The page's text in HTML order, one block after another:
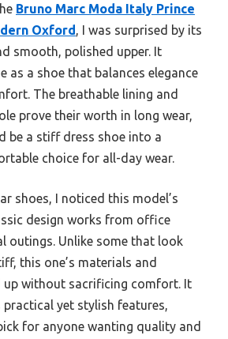
Bruno Marc Moda Italy Prince
Oxford, I was surprised by its
smooth, polished upper. It
as a shoe that balances elegance
The breathable lining and
prove their worth in long wear,
be a stiff dress shoe into a
choice for all-day wear.
shoes, I noticed this model’s
design works from office
outings. Unlike some that look
this one’s materials and
without sacrificing comfort. It
yet stylish features,
for anyone wanting quality and